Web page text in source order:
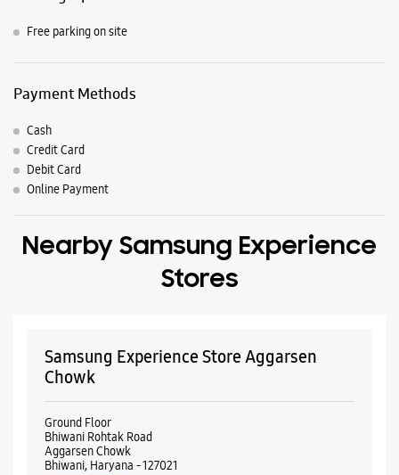
Free parking on site
Payment Methods
Cash
Credit Card
Debit Card
Online Payment
Nearby Samsung Experience
Stores
Samsung Experience Store Aggarsen
Chowk
Ground Floor
Bhiwani Rohtak Road
Aggarsen Chowk
Bhiwani, Haryana - 127021